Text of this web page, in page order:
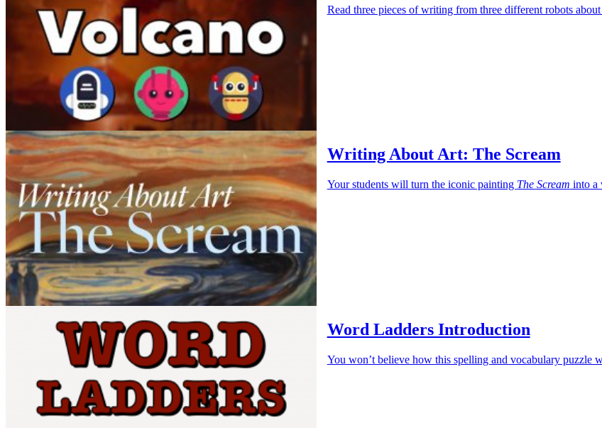
Read three pieces of writing from three different robots
Writing About Art: The Scream
Your students will turn the iconic painting The Scream into a
Word Ladders Introduction
You won’t believe how this spelling and vocabulary puzzle